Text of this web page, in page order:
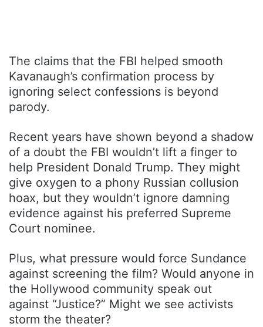
The claims that the FBI helped smooth
Kavanaugh’s confirmation process by
ignoring select confessions is beyond
parody.
Recent years have shown beyond a shadow
of a doubt the FBI wouldn’t lift a finger to
help President Donald Trump. They might
give oxygen to a phony Russian collusion
hoax, but they wouldn’t ignore damning
evidence against his preferred Supreme
Court nominee.
Plus, what pressure would force Sundance
against screening the film? Would anyone in
the Hollywood community speak out
against “Justice?” Might we see activists
storm the theater?